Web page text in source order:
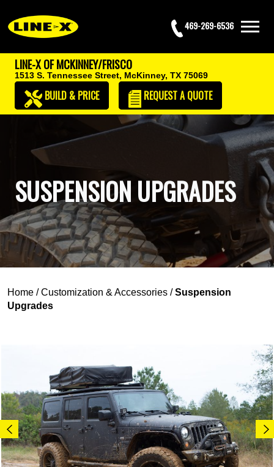
469-269-6536
LINE-X OF MCKINNEY/FRISCO
1513 S. Tennessee Street, McKinney, TX 75069
BUILD & PRICE REQUESTA QUOTE
SUSPENSION UPGRADES
Home /Customization & Accessories /Suspension
Upgrades